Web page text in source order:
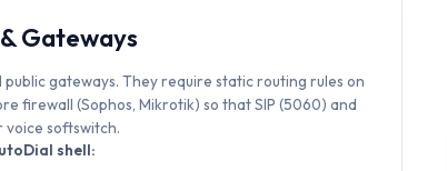
Gateways
gateways. They require static routing rules on
firewall (Sophos, Mikrotik) so that SIP (5060) and
softswitch.
shell: